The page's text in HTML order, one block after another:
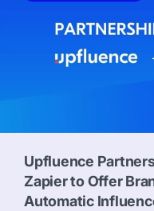
Upfluence
Zapier to Offer
Automatic